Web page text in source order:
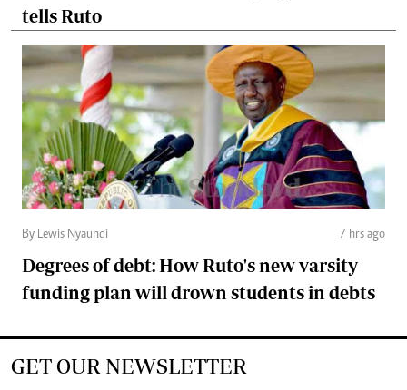
tells Ruto
By Lewis Nyaundi 7 hrs ago
Degrees of debt: How Ruto's new varsity
funding plan will drown students in debts
GET OUR NEWSLETTER